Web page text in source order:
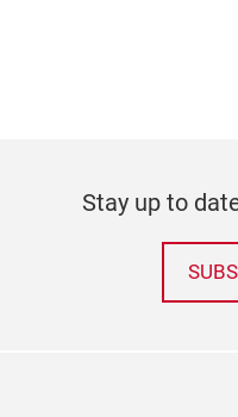
Stay up to